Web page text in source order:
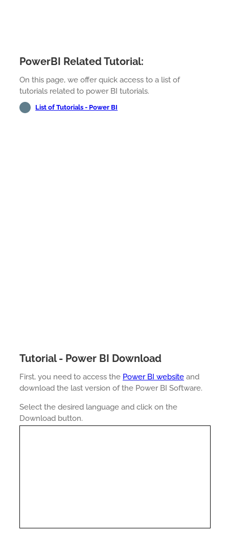
PowerBI Related Tutorial:
On this page, we offer quick access to a list of
tutorials related to power BI tutorials.
List of Tutorials - Power BI
Tutorial - Power BI Download
First, you need to access the Power BI website and
download the last version of the Power BI Software.
Select the desired language and click on the
Download button.